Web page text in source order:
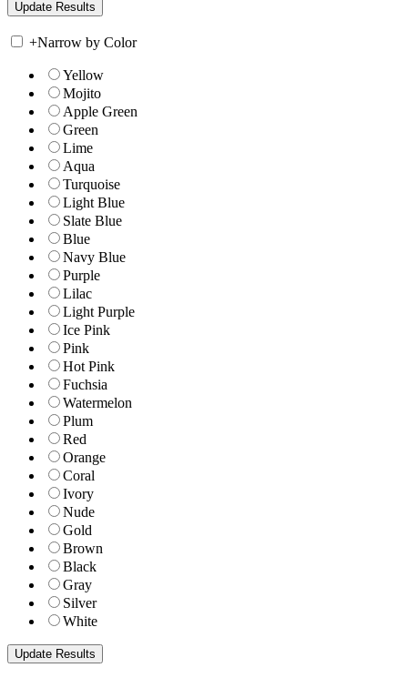
+Narrow by Color
Yellow
Mojito
Apple Green
Green
Lime
Aqua
Turquoise
Light Blue
Slate Blue
Blue
Navy Blue
Purple
Lilac
Light Purple
Ice Pink
Pink
Hot Pink
Fuchsia
Watermelon
Plum
Red
Orange
Coral
Ivory
Nude
Gold
Brown
Black
Gray
Silver
White